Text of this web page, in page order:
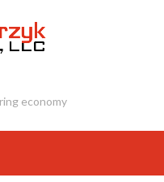
economy